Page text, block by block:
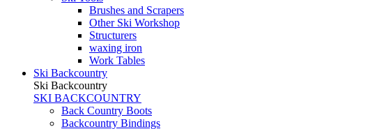
Brushes and Scrapers
Other Ski Workshop
Structurers
waxing iron
Work Tables
Ski Backcountry
Ski Backcountry
SKI BACKCOUNTRY
Back Country Boots
Backcountry Bindings